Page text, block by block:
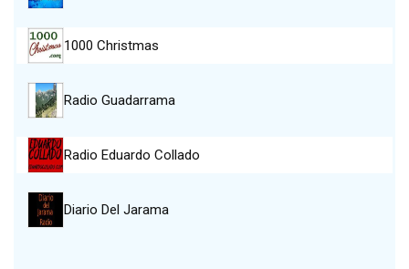
1000 Christmas
Radio Guadarrama
Radio Eduardo Collado
Diario Del Jarama